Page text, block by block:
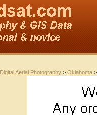
Digital Aerial Photography > Oklahoma